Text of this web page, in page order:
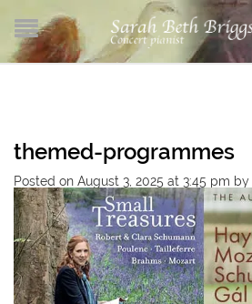
themed-programmes
Posted on August 3, 2025 at 3:45 pm by